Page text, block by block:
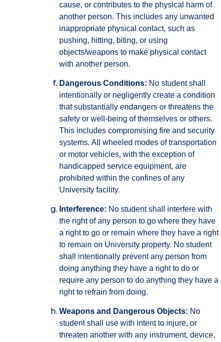
cause, or contributes to the physical harm of
another person. This includes any unwanted
inappropriate physical contact, such as
pushing, hitting, biting, or using
objects/weapons to make physical contact
with another person.
Dangerous Conditions: No student shall
intentionally or negligently create a condition
that substantially endangers or threatens the
safety or well-being of themselves or others.
This includes compromising fire and security
systems. All wheeled modes of transportation
or motor vehicles, with the exception of
handicapped service equipment, are
prohibited within the confines of any
University facility.
Interference: No student shall interfere with
the right of any person to go where they have
a right to go or remain where they have a right
to remain on University property. No student
shall intentionally prevent any person from
doing anything they have a right to do or
require any person to do anything they have a
right to refrain from doing.
Weapons and Dangerous Objects: No
student shall use with intent to injure, or
threaten another with any instrument, device,